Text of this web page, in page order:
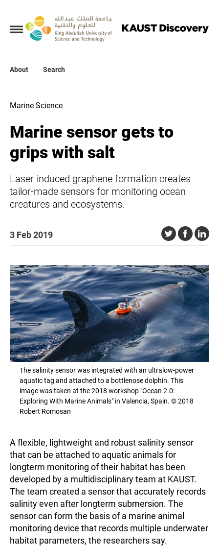
About Search
Collections
About
Marine Science
Marine sensor gets to
grips with salt
Laser-induced graphene formation creates
tailor-made sensors for monitoring ocean
creatures and ecosystems.
3 Feb 2019
The salinity sensor was integrated with an ultralow-power
aquatic tag and attached to a bottlenose dolphin. This
image was taken at the 2018 workshop "Ocean 2.0:
Exploring With Marine Animals" in Valencia, Spain. © 2018
Robert Romosan
A flexible, lightweight and robust salinity sensor
that can be attached to aquatic animals for
longterm monitoring of their habitat has been
developed by a multidisciplinary team at KAUST.
The team created a sensor that accurately records
salinity even after longterm submersion. The
sensor can form the basis of a marine animal
monitoring device that records multiple underwater
habitat parameters, the researchers say.